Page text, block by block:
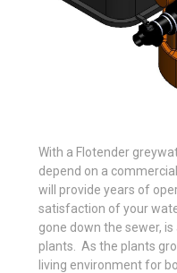
With a Flotender
depend on a
will provide years of
satisfaction of your
gone down the sewer,
plants. As the plants
living environment for